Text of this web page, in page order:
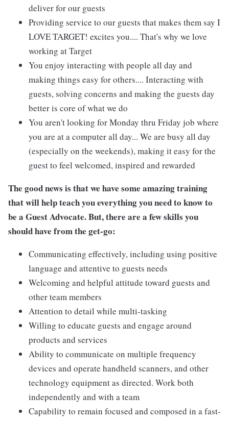
deliver for our guests
Providing service to our guests that makes them say I
LOVE TARGET! excites you.... That's why we love
working at Target
You enjoy interacting with people all day and
making things easy for others.... Interacting with
guests, solving concerns and making the guests day
better is core of what we do
You aren't looking for Monday thru Friday job where
you are at a computer all day... We are busy all day
(especially on the weekends), making it easy for the
guest to feel welcomed, inspired and rewarded
The good news is that we have some amazing training
that will help teach you everything you need to know to
be a Guest Advocate. But, there are a few skills you
should have from the get-go:
Communicating effectively, including using positive
language and attentive to guests needs
Welcoming and helpful attitude toward guests and
other team members
Attention to detail while multi-tasking
Willing to educate guests and engage around
products and services
Ability to communicate on multiple frequency
devices and operate handheld scanners, and other
technology equipment as directed. Work both
independently and with a team
Capability to remain focused and composed in a fast-